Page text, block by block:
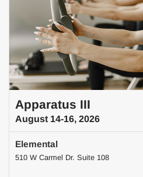
Apparatus III
August 14-16, 2026
Elemental
510 W Carmel Dr. Suite 108